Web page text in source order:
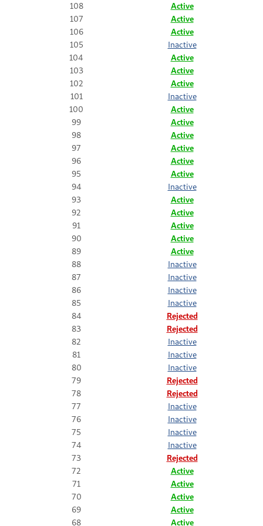
108
Active
107
Active
106
Active
105
Inactive
104
Active
103
Active
102
Active
101
Inactive
100
Active
99
Active
98
Active
97
Active
96
Active
95
Active
94
Inactive
93
Active
92
Active
91
Active
90
Active
89
Active
88
Inactive
87
Inactive
86
Inactive
85
Inactive
84
Rejected
83
Rejected
82
Inactive
81
Inactive
80
Inactive
79
Rejected
78
Rejected
77
Inactive
76
Inactive
75
Inactive
74
Inactive
73
Rejected
72
Active
71
Active
70
Active
69
Active
68
Active